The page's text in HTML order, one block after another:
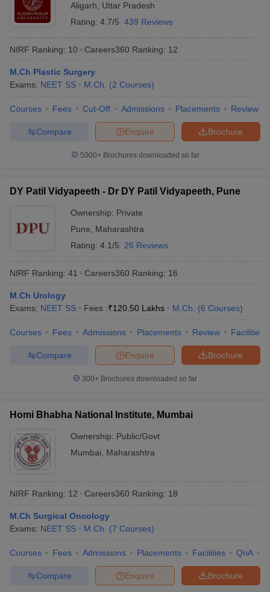
Aligarh
Uttar Pradesh
Rating: 4.7/5 439 Reviews
NIRF Ranking: 10 Careers360 Ranking: 12
M.Ch Plastic Surgery
Exams: NEET SS M.Ch. (2 Courses)
Courses Fees Cut-Off Admissions Placements Review
Brochure
Enquire
Compare
5000+Brochures downloaded so far
DY Patil Vidyapeeth - Dr DY Patil Vidyapeeth, Pune
Ownership: Private
Pune
Maharashtra
Rating: 4.1/5 26 Reviews
NIRF Ranking: 41 Careers360 Ranking: 16
M.Ch Urology
Exams: NEET SS Fees :₹120.50 Lakhs M.Ch. (6 Courses)
Courses Fees Admissions Placements Review Facilities
Brochure
Enquire
Compare
300+ Brochures downloaded so far
Homi Bhabha National Institute, Mumbai
Ownership: Public/Govt
Mumbai
Maharashtra
NIRF Ranking: 12 Careers360 Ranking: 18
M.Ch Surgical Oncology
Exams: NEET SS M.Ch. (7 Courses)
Courses Fees Admissions Placements Facilities QnA
Brochure
Enquire
Compare